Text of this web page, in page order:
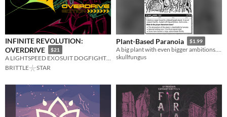
INFINITE REVOLUTION:
OVERDRIVE
$21
A LIGHTSPEED EXOSUIT DOGFIGHTER RPG
BRITTLE𓇼STAR
Plant-Based Paranoia $1.99
A big plant with even bigger ambitions. And a crew...
skullfungus